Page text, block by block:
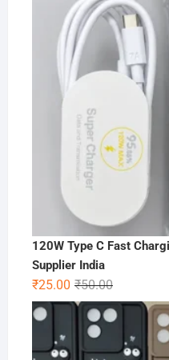
120W Type C Fast
Supplier India
₹50.00Original
price
was:
₹50.00.
₹25.00
Current
price
is:
₹25.00.